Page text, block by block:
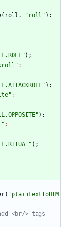
( roll , "roll" ) ;
) ;
:
) ;
:
) ;
:
) ;
( 'plaintextToHTM